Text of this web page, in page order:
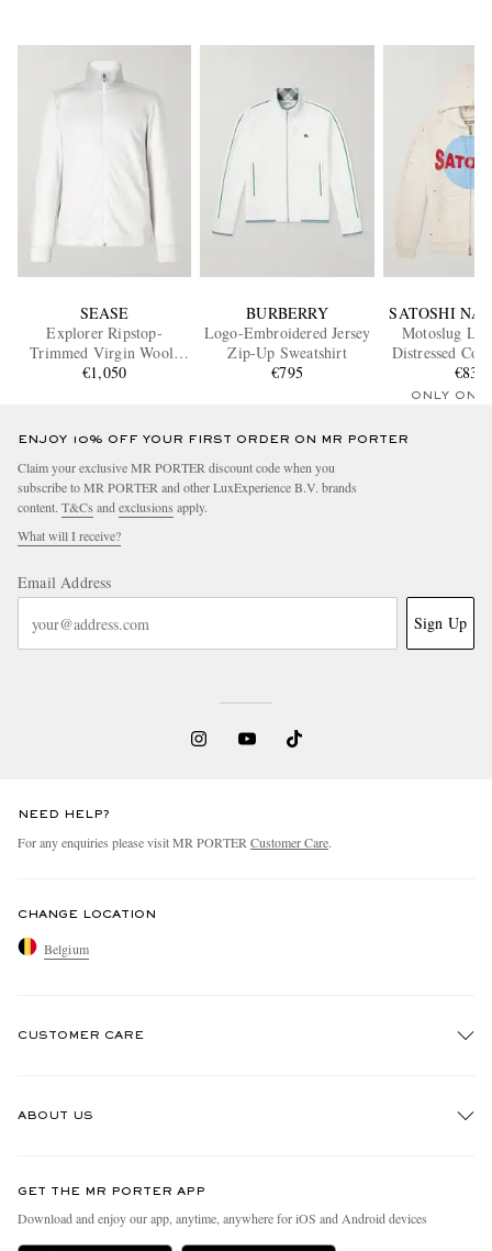
SEASE
Explorer Ripstop-
Trimmed Virgin Wool-
Blend Sweater
€1,050
BURBERRY
Logo-Embroidered Jersey
Zip-Up Sweatshirt
€795
SATOSHI
Motoslug
Distressed
€830
ONLY ONE
ENJOY 10% OFF YOUR FIRST ORDER ON MR PORTER
Claim your exclusive MR PORTER discount code when you
subscribe to MR PORTER and other LuxExperience B.V. brands
content. T&Cs and exclusions apply.
What will I receive?
Email Address
Sign Up
NEED HELP?
For any enquiries please visit MR PORTER Customer Care.
CHANGE LOCATION
Belgium
CUSTOMER CARE
Delivery
ABOUT US
People & Planet
GET THE MR PORTER APP
Download and enjoy our app, anytime, anywhere for iOS and Android devices